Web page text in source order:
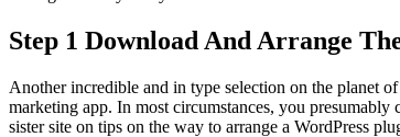
Step 1 Download And Arrange
Another incredible and in type selection on the planet
marketing app. In most circumstances, you
sister site on tips on the way to arrange a WordPress